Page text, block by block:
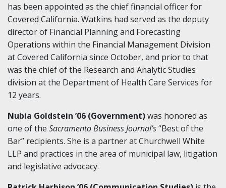
has been appointed as the chief financial officer for
Covered California. Watkins had served as the deputy
director of Financial Planning and Forecasting
Operations within the Financial Management Division
at Covered California since October, and prior to that
was the chief of the Research and Analytic Studies
division at the Department of Health Care Services for
12 years.
Nubia Goldstein ’06 (Government)was honored as
one of the Sacramento Business Journal’s“Best of the
Bar” recipients. She is a partner at Churchwell White
LLP and practices in the area of municipal law, litigation
and legislative advocacy.